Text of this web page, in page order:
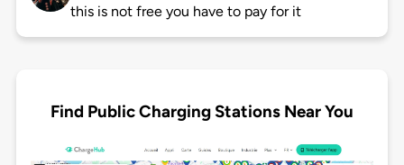
this is not free you have to pay for it
Find Public Charging Stations Near You